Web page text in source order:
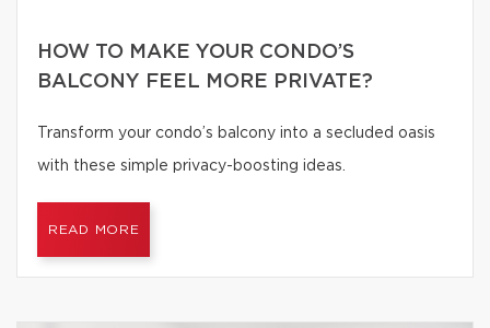
HOW TO MAKE YOUR CONDO’S
BALCONY FEEL MORE PRIVATE?
Transform your condo’s balcony into a secluded oasis
with these simple privacy-boosting ideas.
READ MORE